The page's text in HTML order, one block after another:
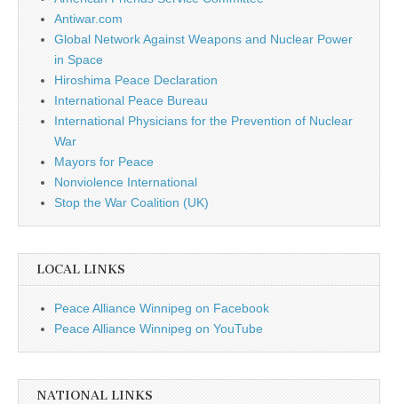
Antiwar.com
Global Network Against Weapons and Nuclear Power
in Space
Hiroshima Peace Declaration
International Peace Bureau
International Physicians for the Prevention of Nuclear
War
Mayors for Peace
Nonviolence International
Stop the War Coalition (UK)
LOCAL LINKS
Peace Alliance Winnipeg on Facebook
Peace Alliance Winnipeg on YouTube
NATIONAL LINKS